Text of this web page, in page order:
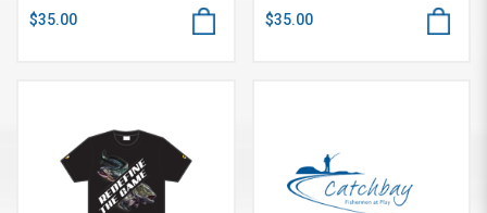
$35.00 $35.00